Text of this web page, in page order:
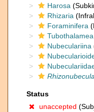
Harosa
Rhizaria
Foraminifera
Tubothalamea
Nubeculariina
Rhizonubecula
Status
unaccepted